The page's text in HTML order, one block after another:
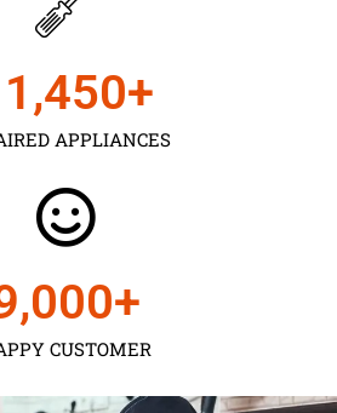
APPLIANCES
+
CUSTOMER
+